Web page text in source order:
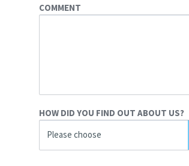
COMMENT
HOW DID YOU FIND OUT ABOUT US?
Please choose